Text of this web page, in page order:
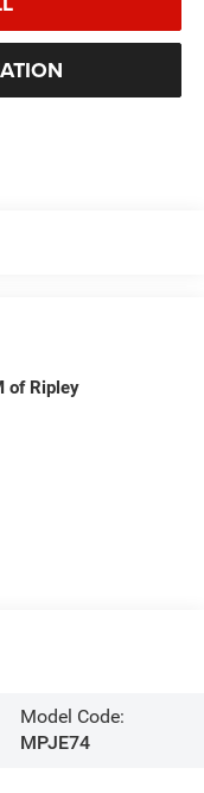
of Ripley
Model Code:
MPJE74